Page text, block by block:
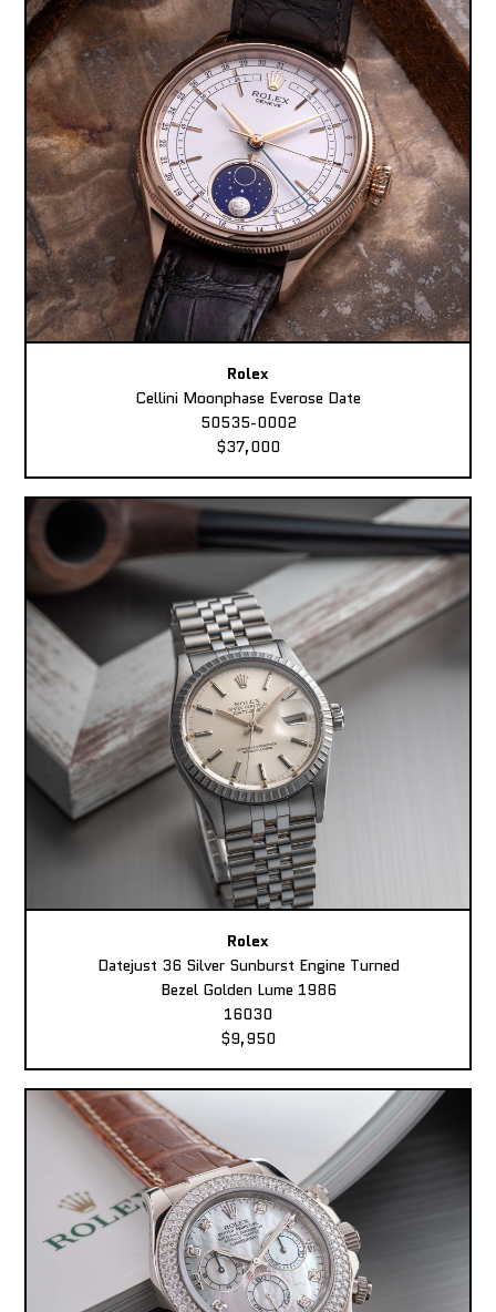
Rolex
Cellini Moonphase Everose Date
50535-0002
$37,000
Rolex
Datejust 36 Silver Sunburst Engine Turned
Bezel Golden Lume 1986
16030
$9,950